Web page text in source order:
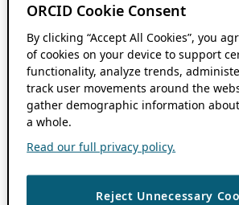
ORCID Cookie Consent
By clicking “Accept All Cookies”, you
of cookies on your device to support
functionality, analyze trends,
track user movements around the
gather demographic information
a whole.
Read our full privacy policy.
Reject Unnecessary